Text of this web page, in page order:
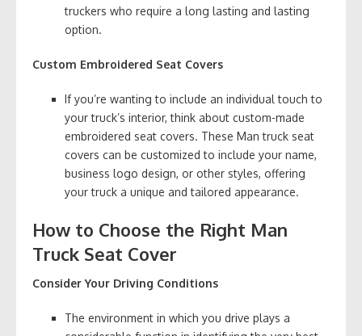
truckers who require a long lasting and lasting
option.
Custom Embroidered Seat Covers
If you’re wanting to include an individual touch to
your truck’s interior, think about custom-made
embroidered seat covers. These Man truck seat
covers can be customized to include your name,
business logo design, or other styles, offering
your truck a unique and tailored appearance.
How to Choose the Right Man
Truck Seat Cover
Consider Your Driving Conditions
The environment in which you drive plays a